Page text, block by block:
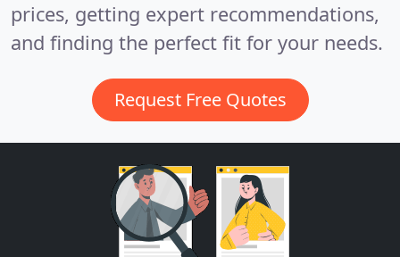
prices, getting expert recommendations,
and finding the perfect fit for your needs.
Request Free Quotes